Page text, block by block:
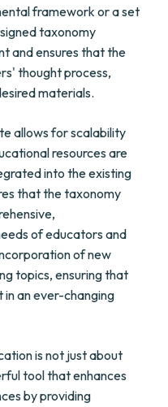
framework or a set
taxonomy
and ensures that the
thought process,
materials.
allows for scalability
resources are
into the existing
that the taxonomy
of educators and
of new
topics, ensuring that
an ever-changing
is not just about
tool that enhances
by providing